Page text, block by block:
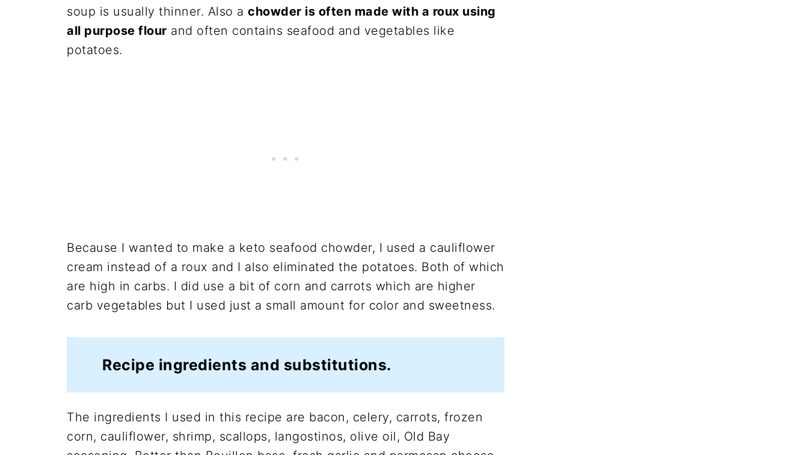
soup is usually thinner. Also a chowder is often made with a roux using
all purpose flour and often contains seafood and vegetables like
potatoes.
Because I wanted to make a keto seafood chowder, I used a cauliflower
cream instead of a roux and I also eliminated the potatoes. Both of which
are high in carbs. I did use a bit of corn and carrots which are higher
carb vegetables but I used just a small amount for color and sweetness.
Recipe ingredients and substitutions.
The ingredients I used in this recipe are bacon, celery, carrots, frozen
corn, cauliflower, shrimp, scallops, langostinos, olive oil, Old Bay